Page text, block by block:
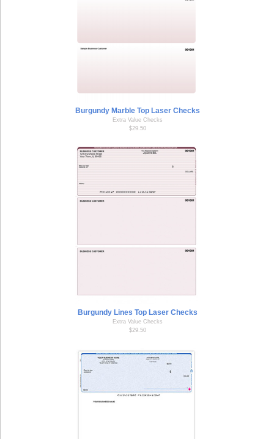
Burgundy Marble Top Laser Checks
Extra Value Checks
$29.50
Burgundy Lines Top Laser Checks
Extra Value Checks
$29.50